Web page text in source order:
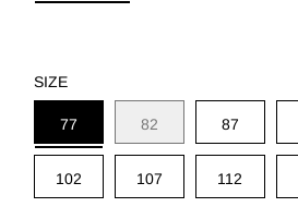
SIZE
77 82 87
102 107 112